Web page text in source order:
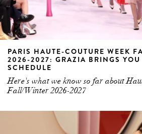
PARIS HAUTE-COUTURE WEEK
2026-2027: GRAZIA BRINGS YOU
SCHEDULE
Here's what we know so far about
Fall/Winter 2026-2027